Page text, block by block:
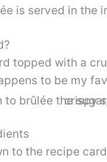
is served in the
topped with a
to be my
to the recipe